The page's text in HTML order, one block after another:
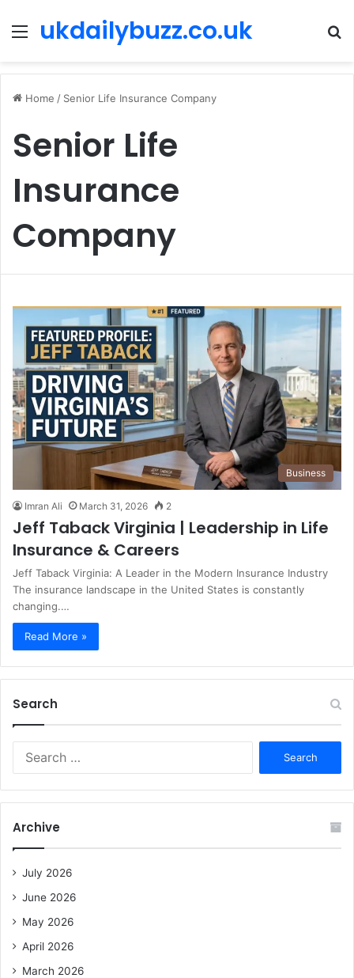
Menu
ukdailybuzz.co.uk
Home / Senior Life Insurance Company
Senior Life
Insurance
Company
Business
Imran Ali March 31, 2026 2
Jeff Taback Virginia | Leadership in Life
Insurance & Careers
Jeff Taback Virginia: A Leader in the Modern Insurance Industry
The insurance landscape in the United States is constantly
changing.…
Read More »
Search
f
Archive
July 2026
June 2026
May 2026
April 2026
March 2026